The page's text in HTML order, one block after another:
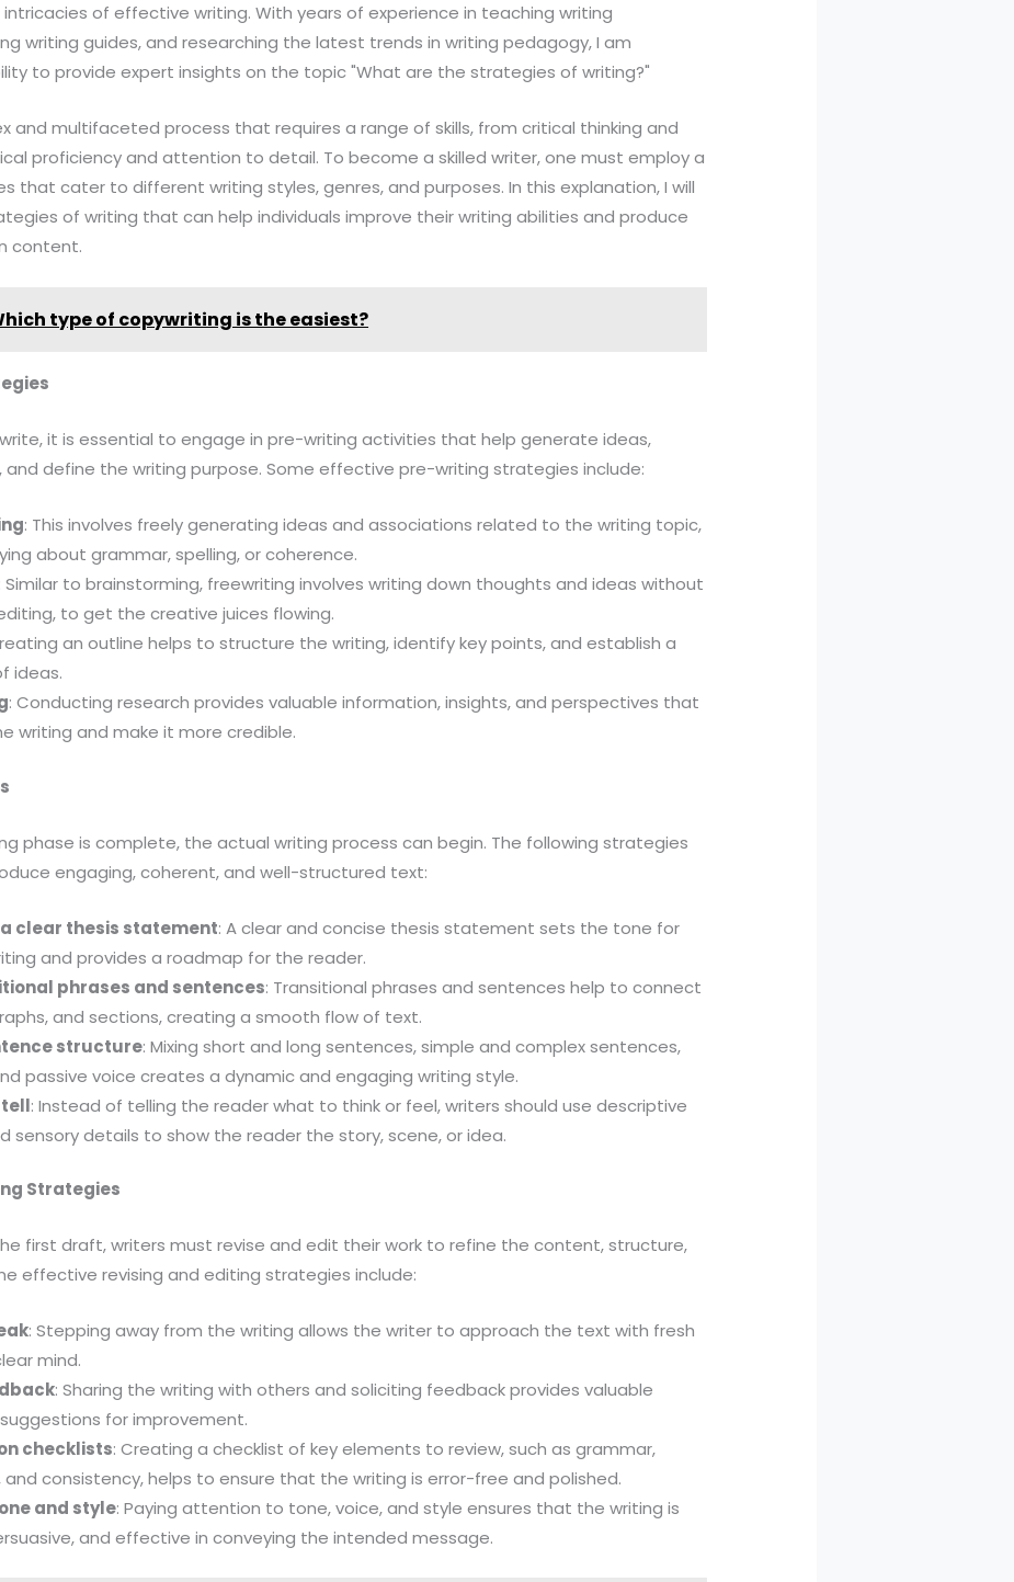
of effective writing. With years of experience in teaching writing
writing guides, and researching the latest trends in writing pedagogy, I am
to provide expert insights on the topic "What are the strategies of writing?"
and multifaceted process that requires a range of skills, from critical thinking and
proficiency and attention to detail. To become a skilled writer, one must employ a
that cater to different writing styles, genres, and purposes. In this explanation, I will
of writing that can help individuals improve their writing abilities and produce
content.
type of copywriting is the easiest?
it is essential to engage in pre-writing activities that help generate ideas,
define the writing purpose. Some effective pre-writing strategies include:
: This involves freely generating ideas and associations related to the writing topic,
about grammar, spelling, or coherence.
: Similar to brainstorming, freewriting involves writing down thoughts and ideas without
to get the creative juices flowing.
an outline helps to structure the writing, identify key points, and establish a
ideas.
: Conducting research provides valuable information, insights, and perspectives that
writing and make it more credible.
phase is complete, the actual writing process can begin. The following strategies
engaging, coherent, and well-structured text:
clear thesis statement: A clear and concise thesis statement sets the tone for
and provides a roadmap for the reader.
phrases and sentences: Transitional phrases and sentences help to connect
and sections, creating a smooth flow of text.
structure: Mixing short and long sentences, simple and complex sentences,
passive voice creates a dynamic and engaging writing style.
tell: Instead of telling the reader what to think or feel, writers should use descriptive
sensory details to show the reader the story, scene, or idea.
Strategies
first draft, writers must revise and edit their work to refine the content, structure,
effective revising and editing strategies include:
: Stepping away from the writing allows the writer to approach the text with fresh
mind.
: Sharing the writing with others and soliciting feedback provides valuable
for improvement.
checklists: Creating a checklist of key elements to review, such as grammar,
consistency, helps to ensure that the writing is error-free and polished.
and style: Paying attention to tone, voice, and style ensures that the writing is
and effective in conveying the intended message.